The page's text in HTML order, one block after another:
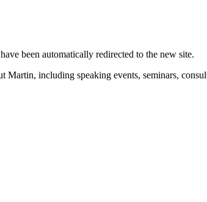
been automatically redirected to the new site.
including speaking events, seminars,